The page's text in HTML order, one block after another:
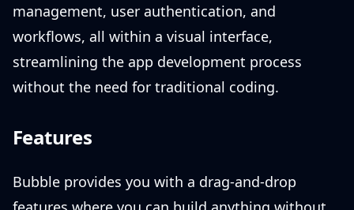
management, user authentication, and
workflows, all within a visual interface,
streamlining the app development process
without the need for traditional coding.
Features
Bubble provides you with a drag-and-drop